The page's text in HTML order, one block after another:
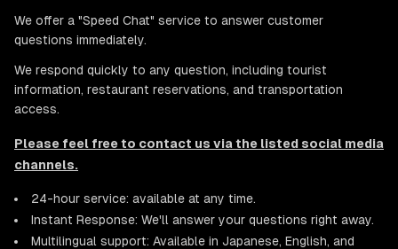
We offer a "Speed Chat" service to answer customer
questions immediately.
We respond quickly to any question, including tourist
information, restaurant reservations, and transportation
access.
Please feel free to contact us via the listed social media
channels.
24-hour service: available at any time.
Instant Response: We'll answer your questions right away.
Multilingual support: Available in Japanese, English, and